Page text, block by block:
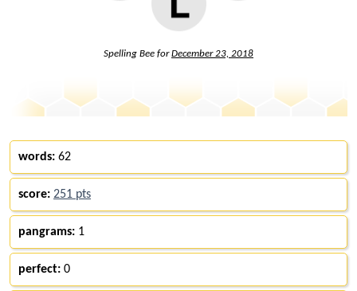
Spelling Bee forDecember 23, 2018
words: 62
score: 251 pts
pangrams: 1
perfect: 0